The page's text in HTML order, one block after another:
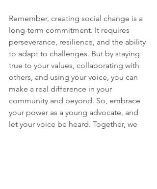
Remember, creating social change is a
long-term commitment. It requires
perseverance, resilience, and the ability
to adapt to challenges. But by staying
true to your values, collaborating with
others, and using your voice, you can
make a real difference in your
community and beyond. So, embrace
your power as a young advocate, and
let your voice be heard. Together, we